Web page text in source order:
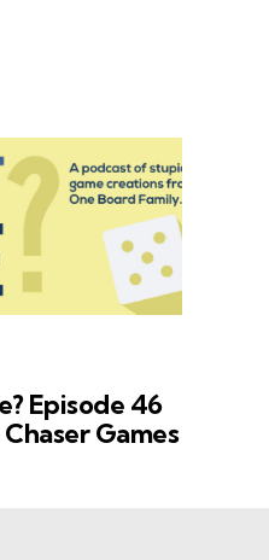
Episode 46
Games